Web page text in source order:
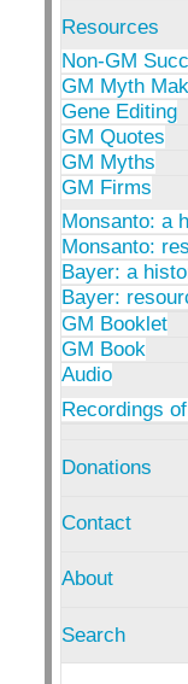
Resources
Non-GM
GM Myth
Gene Editing
GM Quotes
GM Myths
GM Firms
Monsanto: a
Monsanto:
Bayer: a
Bayer:
GM Booklet
GM Book
Audio
Recordings
Donations
Contact
About
Search